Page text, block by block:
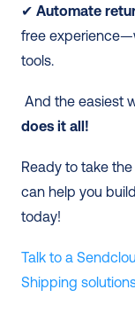
✔ Automate
free
tools.
And the easiest
does it all!
Ready to take
can help you
today!
Talk to a
Shipping